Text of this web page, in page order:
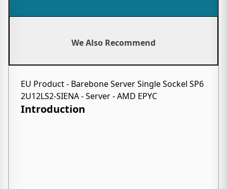
We Also Recommend
EU Product - Barebone Server Single Sockel SP6
2U12LS2-SIENA - Server - AMD EPYC
Introduction